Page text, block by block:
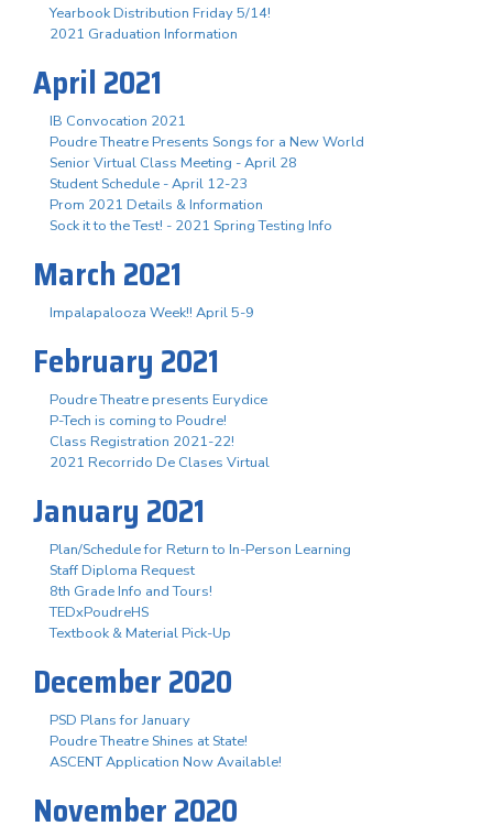
Yearbook Distribution Friday 5/14!
2021 Graduation Information
April 2021
IB Convocation 2021
Poudre Theatre Presents Songs for a New World
Senior Virtual Class Meeting - April 28
Student Schedule - April 12-23
Prom 2021 Details & Information
Sock it to the Test! - 2021 Spring Testing Info
March 2021
Impalapalooza Week!! April 5-9
February 2021
Poudre Theatre presents Eurydice
P-Tech is coming to Poudre!
Class Registration 2021-22!
2021 Recorrido De Clases Virtual
January 2021
Plan/Schedule for Return to In-Person Learning
Staff Diploma Request
8th Grade Info and Tours!
TEDxPoudreHS
Textbook & Material Pick-Up
December 2020
PSD Plans for January
Poudre Theatre Shines at State!
ASCENT Application Now Available!
November 2020